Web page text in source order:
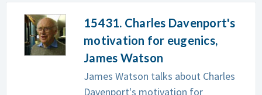
15431. Charles Davenport's
motivation for eugenics,
James Watson
James Watson talks about Charles
Davenport's motivation for